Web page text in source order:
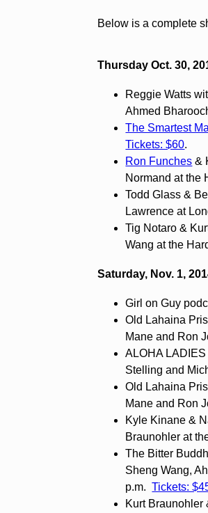
Below is a complete
Thursday Oct. 30,
Reggie Watts
Ahmed
The Smartest
Tickets: $60.
Ron Funches &
Normand at the
Todd Glass &
Lawrence at
Tig Notaro &
Wang at the
Saturday, Nov. 1,
Girl on Guy
Old Lahaina
Mane and Ron
ALOHA
Stelling and
Old Lahaina
Mane and Ron
Kyle Kinane &
Braunohler at
The Bitter
Sheng Wang,
p.m.Tickets:
Kurt Braunohler